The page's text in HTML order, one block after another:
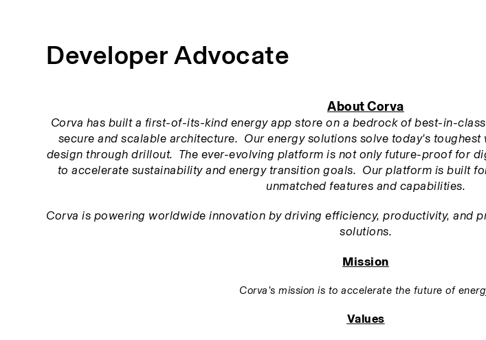
Developer Advocate
About Corva
Corva has built a first-of-its-kind energy app store on a bedrock of best-in-
secure and scalable architecture.  Our energy solutions solve today's
design through drillout.  The ever-evolving platform is not only future-proof for
to accelerate sustainability and energy transition goals.  Our platform is built
unmatched features and capabilities.
Corva is powering worldwide innovation by driving efficiency, productivity, and
solutions.
Mission
Corva’s mission is to accelerate the future of
Values